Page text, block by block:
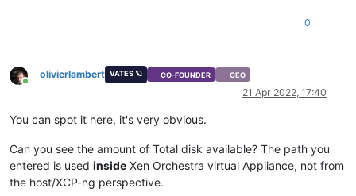
0
Online
olivierlambert VATES 🪐 CO-FOUNDER CEO
21 Apr 2022, 17:40
You can spot it here, it's very obvious.
Can you see the amount of Total disk available? The path you
entered is used inside Xen Orchestra virtual Appliance, not from
the host/XCP-ng perspective.